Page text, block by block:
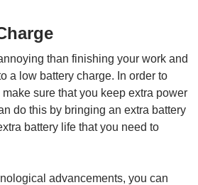
than finishing your work and
a low battery charge. In order to
sure that you keep extra power
do this by bringing an extra battery
battery life that you need to
advancements, you can